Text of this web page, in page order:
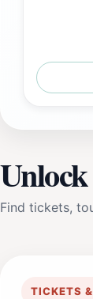
Find tickets,
TICKETS